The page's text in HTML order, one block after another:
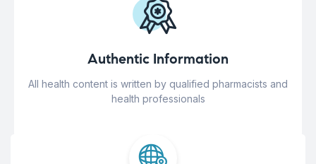
Authentic Information
All health content is written by qualified pharmacists and
health professionals